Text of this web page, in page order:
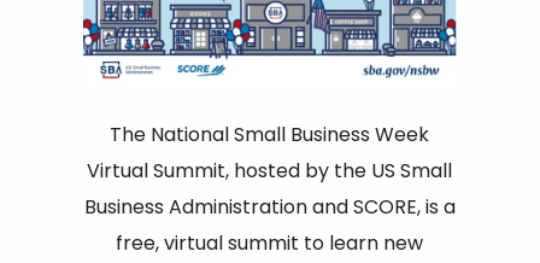
The National Small Business Week
Virtual Summit, hosted by the US Small
Business Administration and SCORE, is a
free, virtual summit to learn new